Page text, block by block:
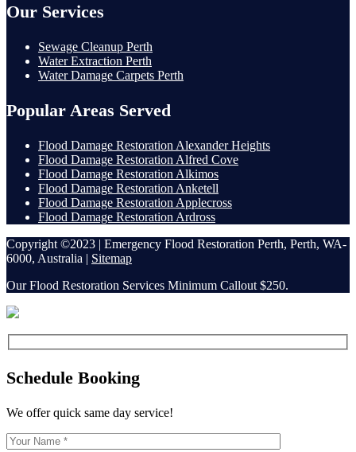
Our Services
Sewage Cleanup Perth
Water Extraction Perth
Water Damage Carpets Perth
Popular Areas Served
Flood Damage Restoration Alexander Heights
Flood Damage Restoration Alfred Cove
Flood Damage Restoration Alkimos
Flood Damage Restoration Anketell
Flood Damage Restoration Applecross
Flood Damage Restoration Ardross
Copyright ©2023 | Emergency Flood Restoration Perth, Perth, WA-
6000, Australia | Sitemap
Our Flood Restoration Services Minimum Callout $250.
Schedule Booking
We offer quick same day service!